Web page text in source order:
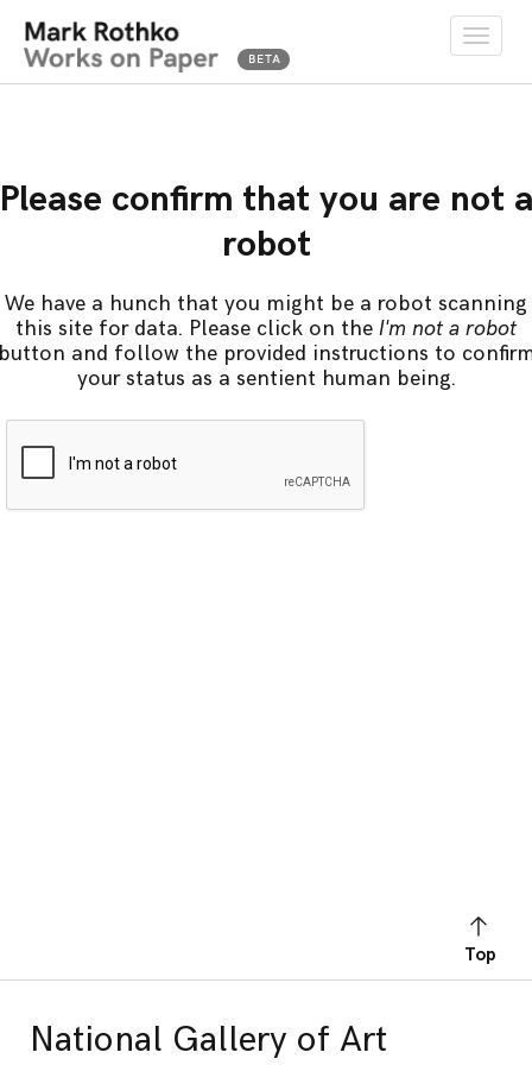
Toggle
Please confirm that you are not a
robot
We have a hunch that you might be a robot scanning
this site for data. Please click on the I'm not a robot
and follow the provided instructions to
your status as a sentient human being.
Top
National Gallery of Art